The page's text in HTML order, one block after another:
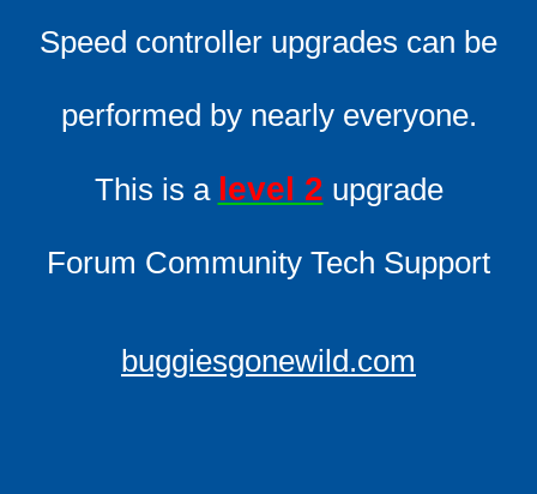
Speed controller upgrades can be
performed by nearly everyone.
This is a level 2 upgrade
Forum Community Tech Support
buggiesgonewild.com